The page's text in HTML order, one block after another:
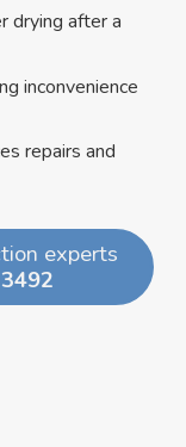
drying after a
inconvenience
repairs and
experts